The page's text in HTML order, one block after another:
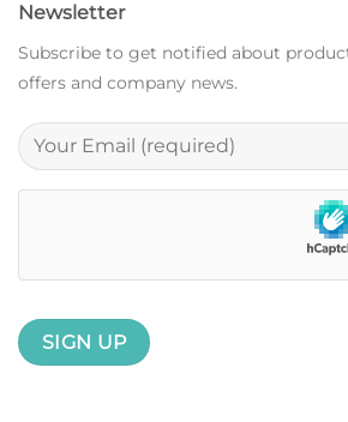
Newsletter
Subscribe to get notified about
offers and company news.